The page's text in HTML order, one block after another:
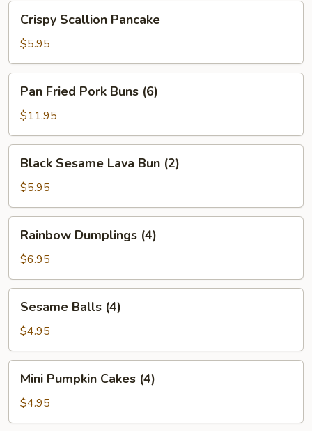
Bean
Sauce
Scallion
Pancake
Crispy Scallion Pancake
$5.95
Fried
Pork
Buns
(6)
Pan Fried Pork Buns (6)
$11.95
Sesame
Lava
Bun
(2)
Black Sesame Lava Bun (2)
$5.95
Dumplings
(4)
Rainbow Dumplings (4)
$6.95
Balls
(4)
Sesame Balls (4)
$4.95
Pumpkin
Cakes
(4)
Mini Pumpkin Cakes (4)
$4.95